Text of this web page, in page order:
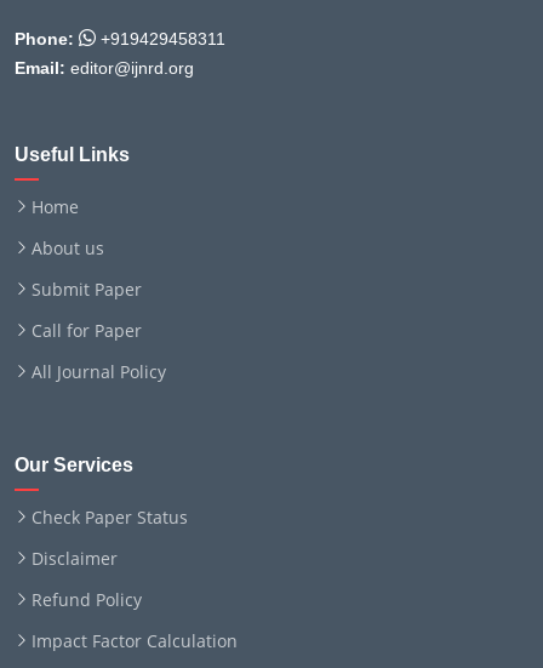
Phone:
+919429458311
Email: editor@ijnrd.org
Useful Links
Home
About us
Submit Paper
Call for Paper
All Journal Policy
Our Services
Check Paper Status
Disclaimer
Refund Policy
Impact Factor Calculation